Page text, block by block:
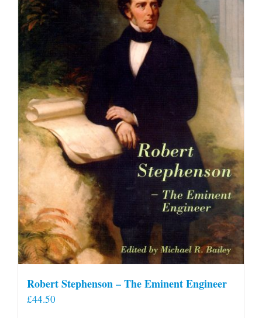
Robert Stephenson – The Eminent Engineer
£44.50